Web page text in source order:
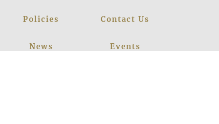
Policies Contact Us
News Events